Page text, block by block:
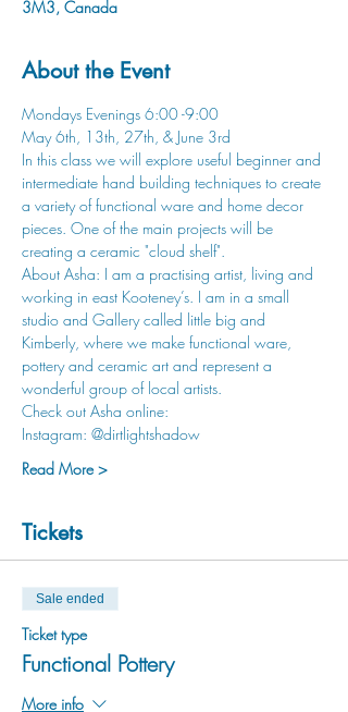
3M3, Canada
About the Event
Mondays Evenings 6:00 -9:00
May 6th, 13th, 27th, & June 3rd
In this class we will explore useful beginner and
intermediate hand building techniques to create
a variety of functional ware and home decor
pieces. One of the main projects will be
creating a ceramic "cloud shelf".
About Asha: I am a practising artist, living and
working in east Kooteney’s. I am in a small
studio and Gallery called little big and
Kimberly, where we make functional ware,
pottery and ceramic art and represent a
wonderful group of local artists.
Check out Asha online:
Instagram: @dirtlightshadow
Read More >
Tickets
Sale ended
Ticket type
Functional Pottery
More info